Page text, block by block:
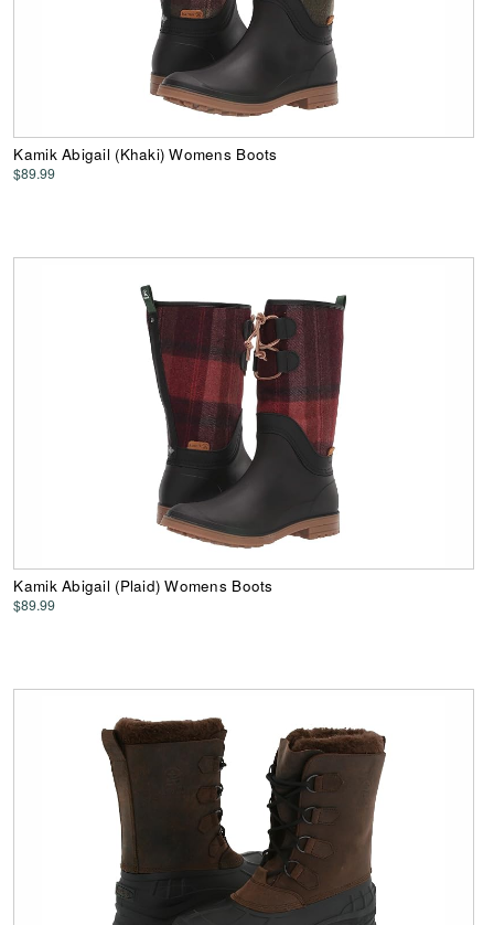
Kamik Abigail (Khaki) Womens Boots
$89.99
Kamik Abigail (Plaid) Womens Boots
$89.99